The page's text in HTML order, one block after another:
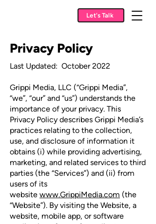
Let's Talk
Privacy Policy
Last Updated: October 2022
Grippi Media, LLC (“Grippi Media”,
“we”, “our” and “us”) understands the
importance of your privacy. This
Privacy Policy describes Grippi Media’s
practices relating to the collection,
use, and disclosure of information it
obtains (i) while providing advertising,
marketing, and related services to third
parties (the “Services”) and (ii) from
users of its
website www.GrippiMedia.com (the
“Website”). By visiting the Website, a
website, mobile app, or software